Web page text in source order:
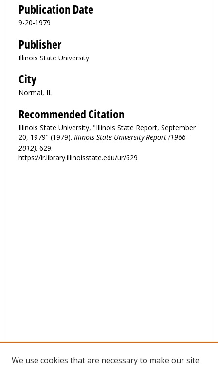
Publication Date
9-20-1979
Publisher
Illinois State University
City
Normal, IL
Recommended Citation
Illinois State University, "Illinois State Report, September
20, 1979" (1979). Illinois State University Report (1966-
2012). 629.
https://ir.library.illinoisstate.edu/ur/629
We use cookies that are necessary to make our site